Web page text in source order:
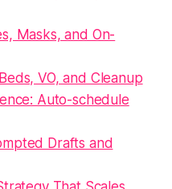
Masks, and On-
VO, and Cleanup
Auto-schedule
Drafts and